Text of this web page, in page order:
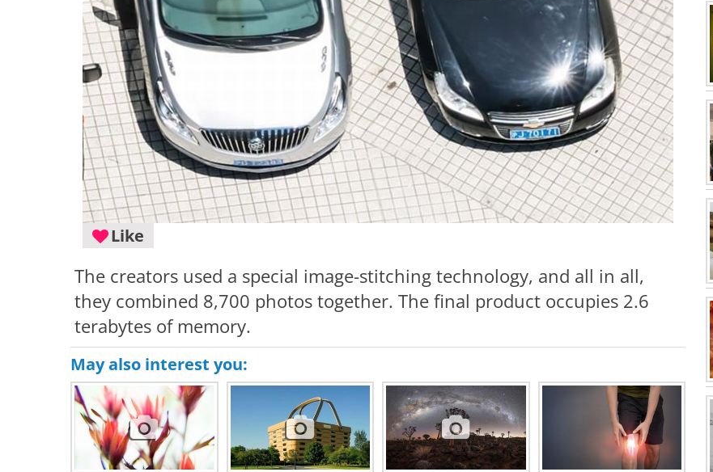
Like
The creators used a special image-stitching technology, and all in all,
they combined 8,700 photos together. The final product occupies 2.6
terabytes of memory.
May also interest you: